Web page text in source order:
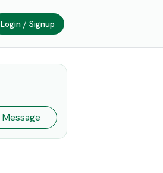
Login / Signup
Message